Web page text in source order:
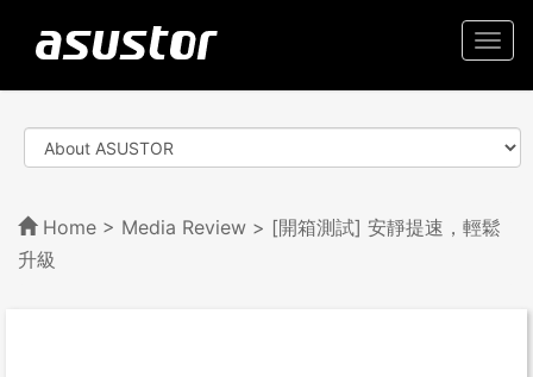
Home > Media Review > [開箱測試] 安靜提速，輕鬆
升級